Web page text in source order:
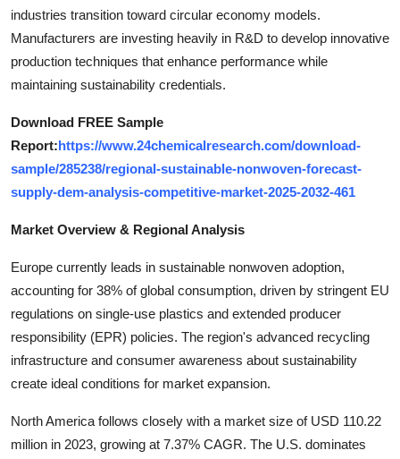
industries transition toward circular economy models.
Manufacturers are investing heavily in R&D to develop innovative
production techniques that enhance performance while
maintaining sustainability credentials.
Download FREE Sample
Report:https://www.24chemicalresearch.com/download-
sample/285238/regional-sustainable-nonwoven-forecast-
supply-dem-analysis-competitive-market-2025-2032-461
Market Overview & Regional Analysis
Europe currently leads in sustainable nonwoven adoption,
accounting for 38% of global consumption, driven by stringent EU
regulations on single-use plastics and extended producer
responsibility (EPR) policies. The region's advanced recycling
infrastructure and consumer awareness about sustainability
create ideal conditions for market expansion.
North America follows closely with a market size of USD 110.22
million in 2023, growing at 7.37% CAGR. The U.S. dominates